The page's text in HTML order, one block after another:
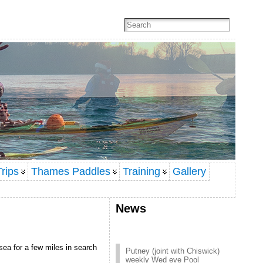
Thames Paddles Training
Gallery
for a few miles in search
News
Putney (joint with Chiswick)
weekly Wed eve Pool